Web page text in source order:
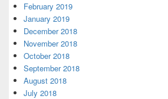
February 2019
January 2019
December 2018
November 2018
October 2018
September 2018
August 2018
July 2018